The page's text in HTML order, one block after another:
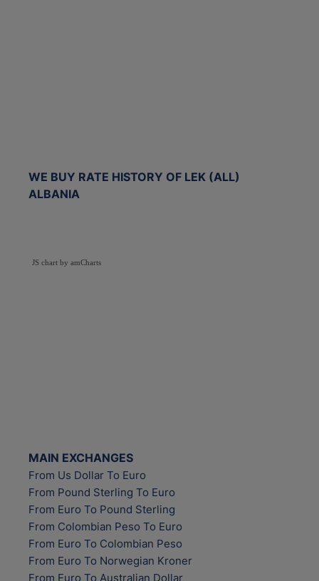
WE BUY RATE HISTORY OF LEK (ALL)
ALBANIA
JS chart by amCharts
MAIN EXCHANGES
From Us Dollar To Euro
From Pound Sterling To Euro
From Euro To Pound Sterling
From Colombian Peso To Euro
From Euro To Colombian Peso
From Euro To Norwegian Kroner
From Euro To Australian Dollar